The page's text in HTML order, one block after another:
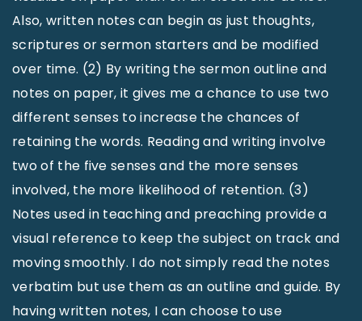
Also, written notes can begin as just thoughts,
scriptures or sermon starters and be modified
over time. (2) By writing the sermon outline and
notes on paper, it gives me a chance to use two
different senses to increase the chances of
retaining the words. Reading and writing involve
two of the five senses and the more senses
involved, the more likelihood of retention. (3)
Notes used in teaching and preaching provide a
visual reference to keep the subject on track and
moving smoothly. I do not simply read the notes
verbatim but use them as an outline and guide. By
having written notes, I can choose to use